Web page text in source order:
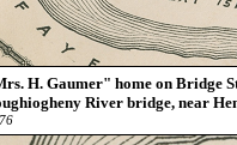
H. Gaumer" home on Bridge
River bridge, near